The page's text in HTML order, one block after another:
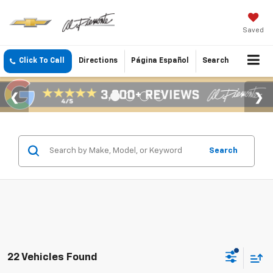
Saved
Click To Call Directions Página Español Search
Search
22 Vehicles Found